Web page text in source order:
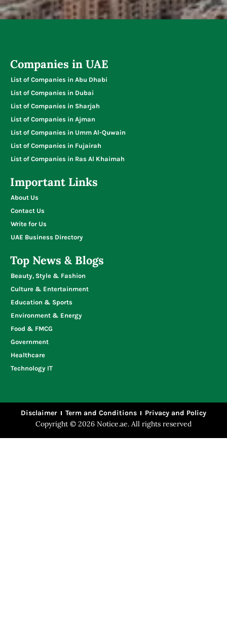
Companies in UAE
List of Companies in Abu Dhabi
List of Companies in Dubai
List of Companies in Sharjah
List of Companies in Ajman
List of Companies in Umm Al-Quwain
List of Companies in Fujairah
List of Companies in Ras Al Khaimah
Important Links
About Us
Contact Us
Write for Us
UAE Business Directory
Top News & Blogs
Beauty, Style & Fashion
Culture & Entertainment
Education & Sports
Environment & Energy
Food & FMCG
Government
Healthcare
Technology IT
Disclaimer Term and Conditions Privacy and Policy
Copyright © 2026 Notice.ae. All rights reserved